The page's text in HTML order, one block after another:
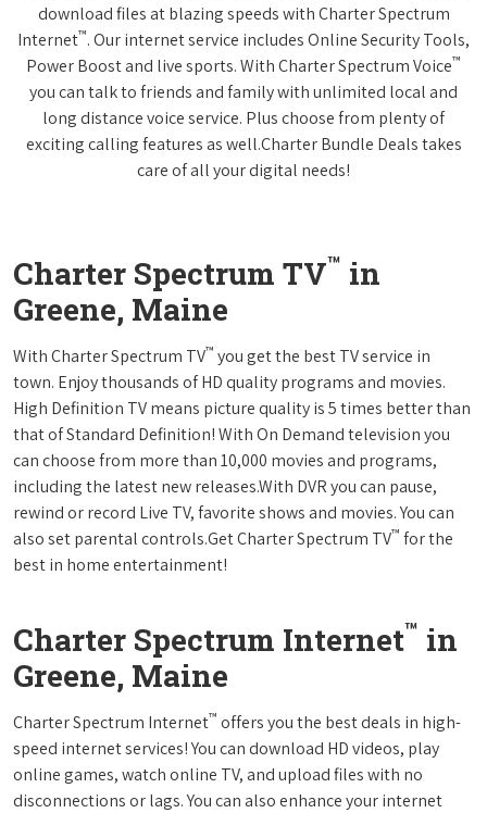
download files at blazing speeds with Charter Spectrum
Internet™. Our internet service includes Online Security Tools,
Power Boost and live sports. With Charter Spectrum Voice™
you can talk to friends and family with unlimited local and
long distance voice service. Plus choose from plenty of
exciting calling features as well.Charter Bundle Deals takes
care of all your digital needs!
Charter Spectrum TV™ in
Greene, Maine
With Charter Spectrum TV™ you get the best TV service in
town. Enjoy thousands of HD quality programs and movies.
High Definition TV means picture quality is 5 times better than
that of Standard Definition! With On Demand television you
can choose from more than 10,000 movies and programs,
including the latest new releases.With DVR you can pause,
rewind or record Live TV, favorite shows and movies. You can
also set parental controls.Get Charter Spectrum TV™ for the
best in home entertainment!
Charter Spectrum Internet™ in
Greene, Maine
Charter Spectrum Internet™ offers you the best deals in high-
speed internet services! You can download HD videos, play
online games, watch online TV, and upload files with no
disconnections or lags. You can also enhance your internet